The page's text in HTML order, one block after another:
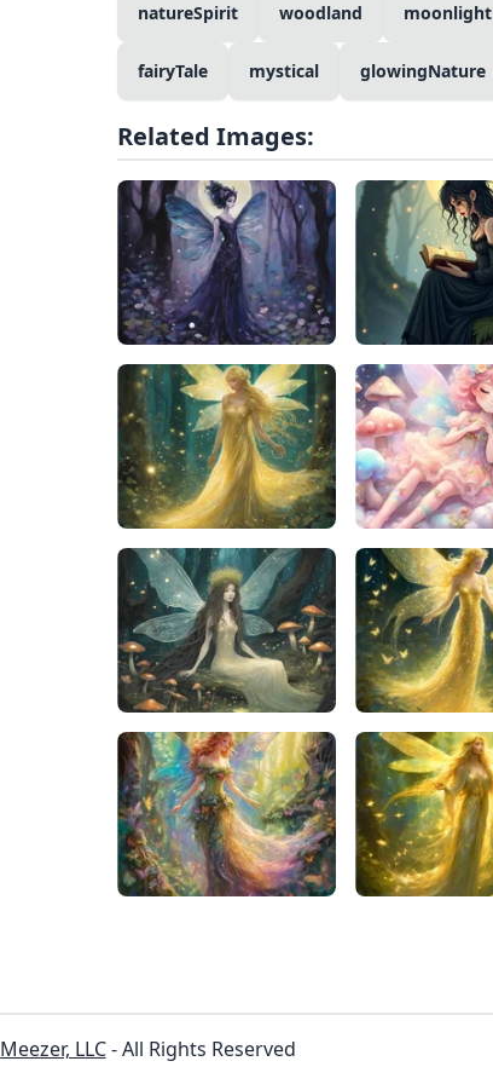
natureSpirit woodland moonlight
fairyTale mystical glowingNature
Related Images:
Meezer, LLC- All Rights Reserved